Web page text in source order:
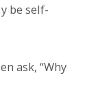
be self-
ask, “Why